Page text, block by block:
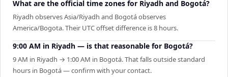
What are the official time zones for Riyadh and Bogotá?
Riyadh observes Asia/Riyadh and Bogotá observes
America/Bogota. Their UTC offset difference is 8 hours.
9:00 AM in Riyadh — is that reasonable for Bogotá?
9 AM in Riyadh → 1:00 AM in Bogotá. That falls outside standard
hours in Bogotá — confirm with your contact.